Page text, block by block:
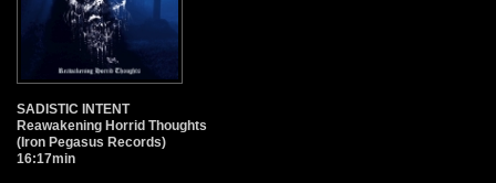
SADISTIC INTENT
Reawakening Horrid Thoughts
(Iron Pegasus Records)
16:17min